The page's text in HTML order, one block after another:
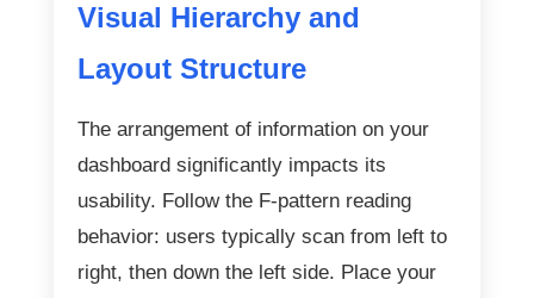
Visual Hierarchy and
Layout Structure
The arrangement of information on your
dashboard significantly impacts its
usability. Follow the F-pattern reading
behavior: users typically scan from left to
right, then down the left side. Place your